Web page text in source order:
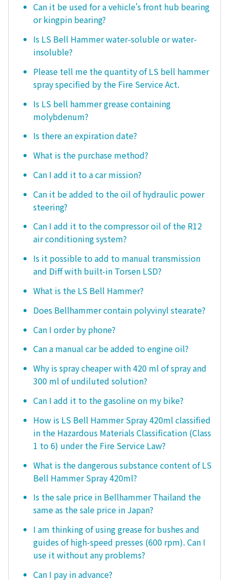
Can it be used for a vehicle's front hub bearing
or kingpin bearing?
Is LS Bell Hammer water-soluble or water-
insoluble?
Please tell me the quantity of LS bell hammer
spray specified by the Fire Service Act.
Is LS bell hammer grease containing
molybdenum?
Is there an expiration date?
What is the purchase method?
Can I add it to a car mission?
Can it be added to the oil of hydraulic power
steering?
Can I add it to the compressor oil of the R12
air conditioning system?
Is it possible to add to manual transmission
and Diff with built-in Torsen LSD?
What is the LS Bell Hammer?
Does Bellhammer contain polyvinyl stearate?
Can I order by phone?
Can a manual car be added to engine oil?
Why is spray cheaper with 420 ml of spray and
300 ml of undiluted solution?
Can I add it to the gasoline on my bike?
How is LS Bell Hammer Spray 420ml classified
in the Hazardous Materials Classification (Class
1 to 6) under the Fire Service Law?
What is the dangerous substance content of LS
Bell Hammer Spray 420ml?
Is the sale price in Bellhammer Thailand the
same as the sale price in Japan?
I am thinking of using grease for bushes and
guides of high-speed presses (600 rpm). Can I
use it without any problems?
Can I pay in advance?